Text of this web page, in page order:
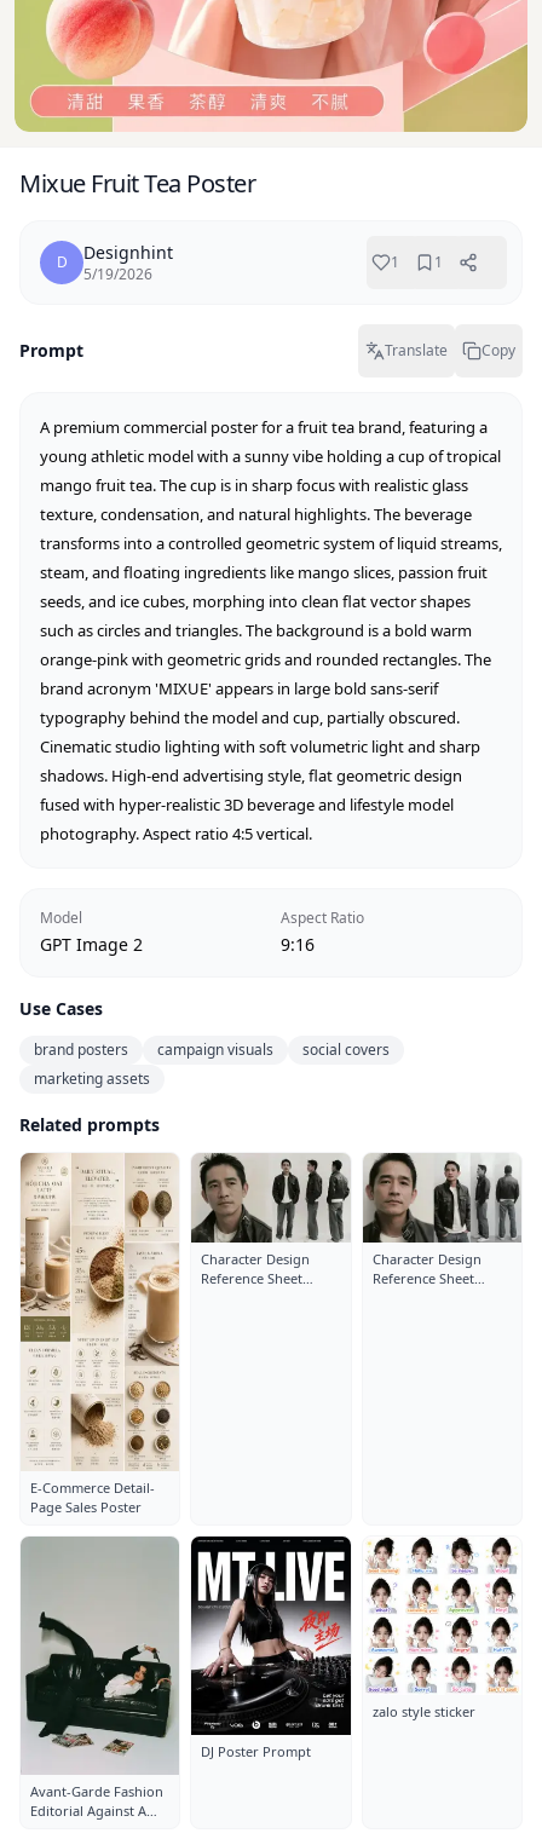
Mixue Fruit Tea Poster
D Designhint
5/19/2026
1 1
Prompt Translate Copy
A premium commercial poster for a fruit tea brand, featuring a
young athletic model with a sunny vibe holding a cup of tropical
mango fruit tea. The cup is in sharp focus with realistic glass
texture, condensation, and natural highlights. The beverage
transforms into a controlled geometric system of liquid streams,
steam, and floating ingredients like mango slices, passion fruit
seeds, and ice cubes, morphing into clean flat vector shapes
such as circles and triangles. The background is a bold warm
orange-pink with geometric grids and rounded rectangles. The
brand acronym 'MIXUE' appears in large bold sans-serif
typography behind the model and cup, partially obscured.
Cinematic studio lighting with soft volumetric light and sharp
shadows. High-end advertising style, flat geometric design
fused with hyper-realistic 3D beverage and lifestyle model
photography. Aspect ratio 4:5 vertical.
Model
GPT Image 2
Aspect Ratio
9:16
Use Cases
brand posters campaign visuals
social covers
marketing assets
Related prompts
E-Commerce Detail-
Page Sales Poster
Character Design
Reference Sheet
Character Design
Reference Sheet
Avant-Garde Fashion
Editorial Against A
DJ Poster Prompt
zalo style sticker